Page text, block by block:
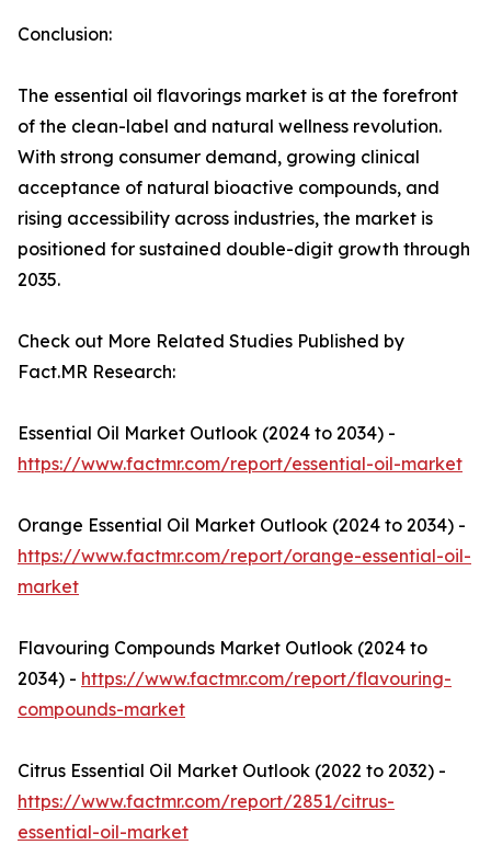
Conclusion:
The essential oil flavorings market is at the forefront
of the clean-label and natural wellness revolution.
With strong consumer demand, growing clinical
acceptance of natural bioactive compounds, and
rising accessibility across industries, the market is
positioned for sustained double-digit growth through
2035.
Check out More Related Studies Published by
Fact.MR Research:
Essential Oil Market Outlook (2024 to 2034) -
https://www.factmr.com/report/essential-oil-market
Orange Essential Oil Market Outlook (2024 to 2034) -
https://www.factmr.com/report/orange-essential-oil-
market
Flavouring Compounds Market Outlook (2024 to
2034) - https://www.factmr.com/report/flavouring-
compounds-market
Citrus Essential Oil Market Outlook (2022 to 2032) -
https://www.factmr.com/report/2851/citrus-
essential-oil-market